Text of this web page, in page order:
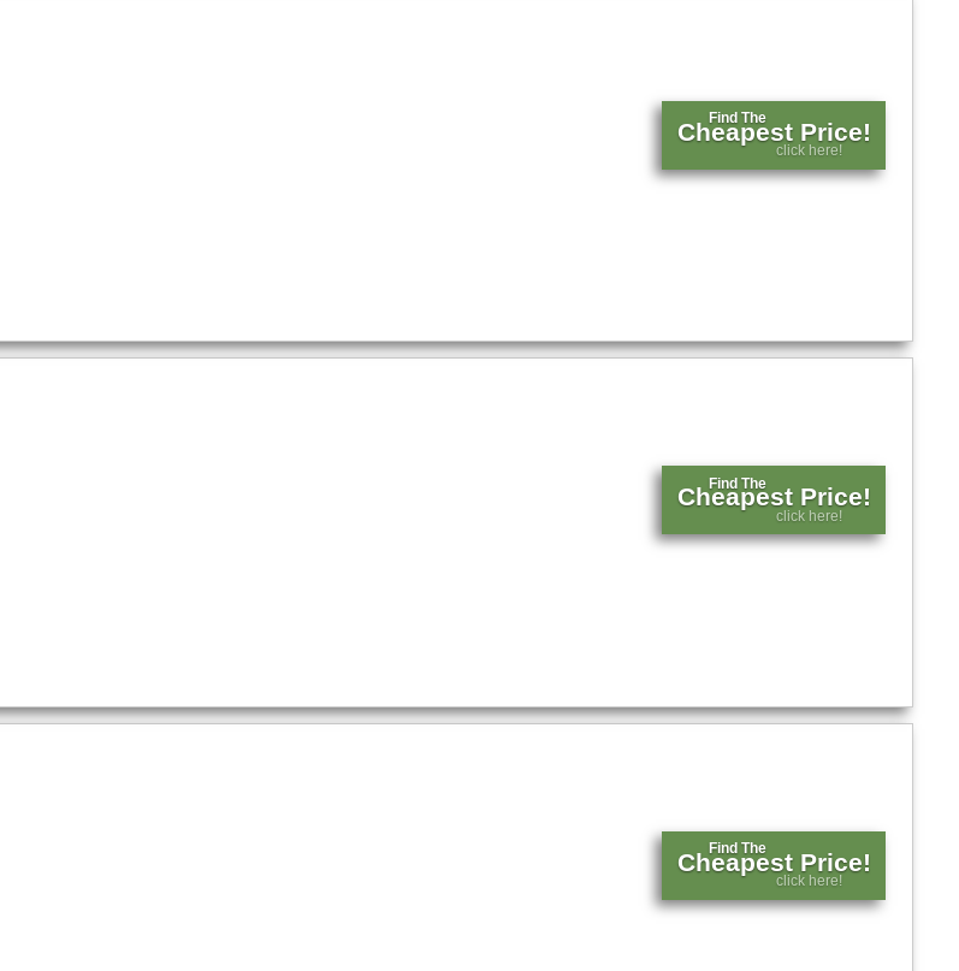
Find The
Cheapest Price!
click here!
Find The
Cheapest Price!
click here!
Find The
Cheapest Price!
click here!